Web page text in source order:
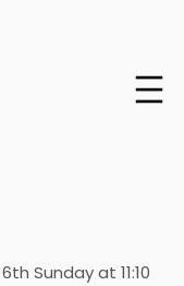
Sunday at 11:10